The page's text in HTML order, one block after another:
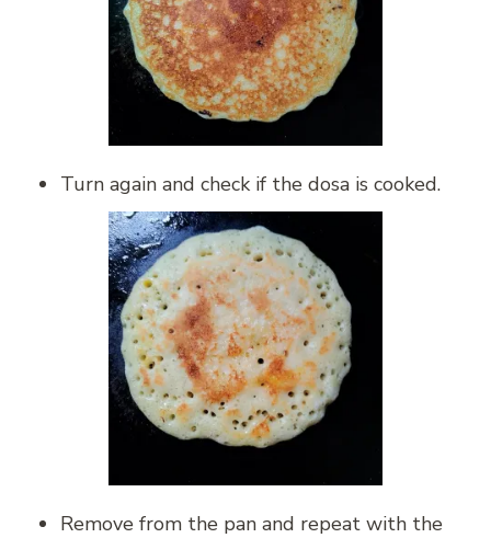
Turn again and check if the dosa is cooked.
Remove from the pan and repeat with the